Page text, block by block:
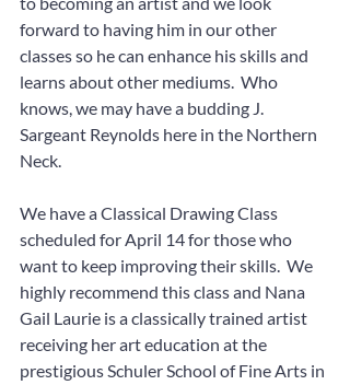
forward to having him in our other
classes so he can enhance his skills and
learns about other mediums.  Who
knows, we may have a budding J.
Sargeant Reynolds here in the Northern
Neck.
We have a Classical Drawing Class
scheduled for April 14 for those who
want to keep improving their skills.  We
highly recommend this class and Nana
Gail Laurie is a classically trained artist
receiving her art education at the
prestigious Schuler School of Fine Arts in